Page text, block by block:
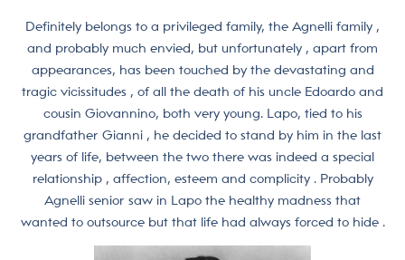
Definitely belongs to a privileged family, the Agnelli family ,
and probably much envied, but unfortunately , apart from
appearances, has been touched by the devastating and
tragic vicissitudes , of all the death of his uncle Edoardo and
cousin Giovannino, both very young. Lapo, tied to his
grandfather Gianni , he decided to stand by him in the last
years of life, between the two there was indeed a special
relationship , affection, esteem and complicity . Probably
Agnelli senior saw in Lapo the healthy madness that
wanted to outsource but that life had always forced to hide .